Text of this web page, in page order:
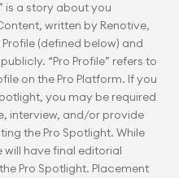
is a story about you
written by Renotive,
(defined below) and
“Pro Profile” refers to
on the Pro Platform. If you
you may be required
interview, and/or provide
the Pro Spotlight. While
will have final editorial
Pro Spotlight. Placement